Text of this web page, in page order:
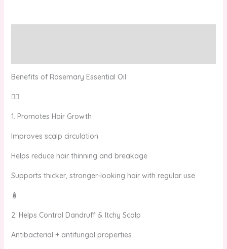
Benefits of Rosemary Essential Oil
💆‍♀️
1. Promotes Hair Growth
Improves scalp circulation
Helps reduce hair thinning and breakage
Supports thicker, stronger-looking hair with regular use
🧴
2. Helps Control Dandruff & Itchy Scalp
Antibacterial + antifungal properties